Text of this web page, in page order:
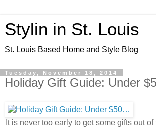
Stylin in St. Louis
St. Louis Based Home and Style Blog
Tuesday, November 18, 2014
Holiday Gift Guide: Under
It is never too early to get some gifts out